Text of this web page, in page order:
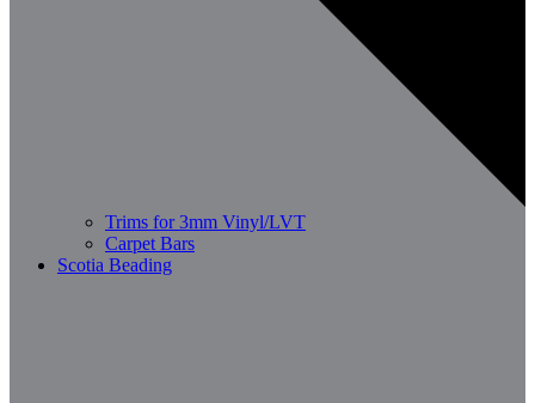
Trims for 3mm Vinyl/LVT
Carpet Bars
Scotia Beading